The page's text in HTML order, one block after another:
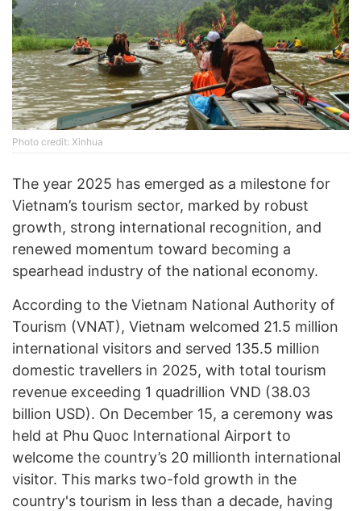
Photo credit: Xinhua
The year 2025 has emerged as a milestone for
Vietnam’s tourism sector, marked by robust
growth, strong international recognition, and
renewed momentum toward becoming a
spearhead industry of the national economy.
According to the Vietnam National Authority of
Tourism (VNAT), Vietnam welcomed 21.5 million
international visitors and served 135.5 million
domestic travellers in 2025, with total tourism
revenue exceeding 1 quadrillion VND (38.03
billion USD). On December 15, a ceremony was
held at Phu Quoc International Airport to
welcome the country’s 20 millionth international
visitor. This marks two-fold growth in the
country's tourism in less than a decade, having